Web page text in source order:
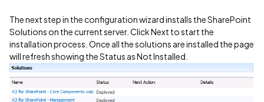
The next step in the configuration wizard installs the SharePoint
Solutions on the current server. Click Next to start the
installation process. Once all the solutions are installed the page
will refresh showing the Status as Not Installed.